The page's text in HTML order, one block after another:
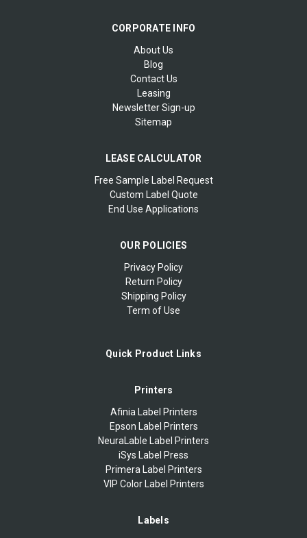
CORPORATE INFO
About Us
Blog
Contact Us
Leasing
Newsletter Sign-up
Sitemap
LEASE CALCULATOR
Free Sample Label Request
Custom Label Quote
End Use Applications
OUR POLICIES
Privacy Policy
Return Policy
Shipping Policy
Term of Use
Quick Product Links
Printers
Afinia Label Printers
Epson Label Printers
NeuraLable Label Printers
iSys Label Press
Primera Label Printers
VIP Color Label Printers
Labels